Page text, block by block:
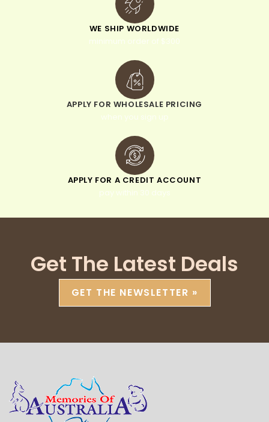
WE SHIP WORLDWIDE
minimum order of $300
APPLY FOR WHOLESALE PRICING
when you sign up
APPLY FOR A CREDIT ACCOUNT
pay within 30 days
Get The Latest Deals
GET THE NEWSLETTER »